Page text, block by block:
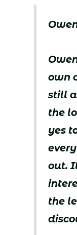
own
still
the
yes
out.
the